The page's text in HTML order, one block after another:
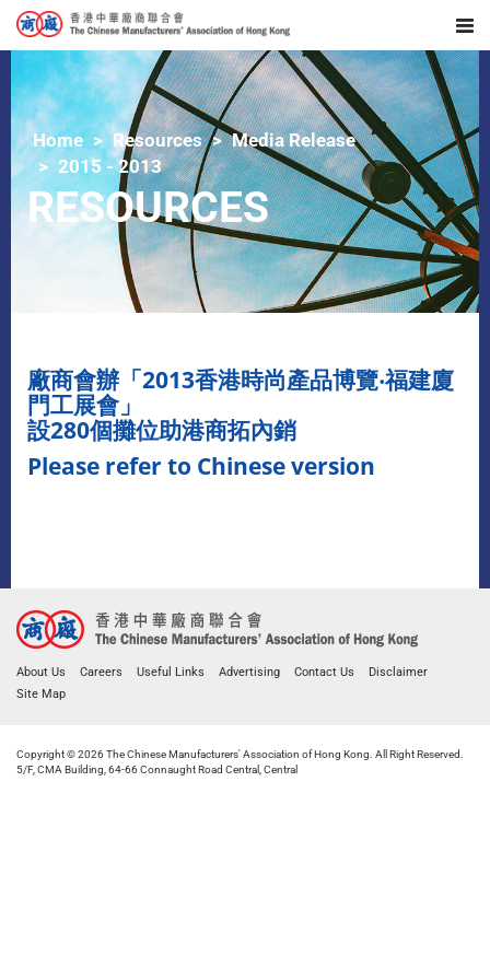
Home Resources
Media Release
2015 - 2013
RESOURCES
廠商會辦「2013香港時尚產品博覽‧福建廈
門工展會」
設280個攤位助港商拓內銷
Please refer to Chinese version
About Us Careers Useful Links Advertising Contact Us
Disclaimer
Site Map
Copyright © 2026 The Chinese Manufacturers' Association of Hong Kong. All Right Reserved.
5/F, CMA Building, 64-66 Connaught Road Central, Central